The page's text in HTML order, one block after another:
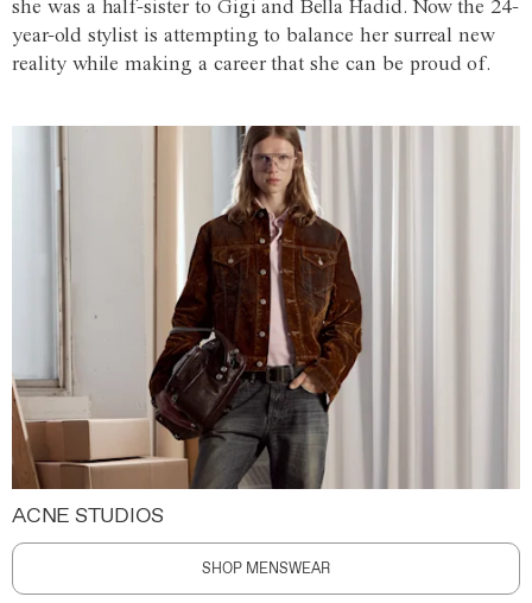
she was a half-sister to Gigi and Bella Hadid. Now the 24-
year-old stylist is attempting to balance her surreal new
reality while making a career that she can be proud of.
ACNE STUDIOS
SHOP MENSWEAR